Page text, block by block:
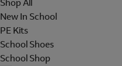
Shop All
New In School
PE Kits
School Shoes
School Shop